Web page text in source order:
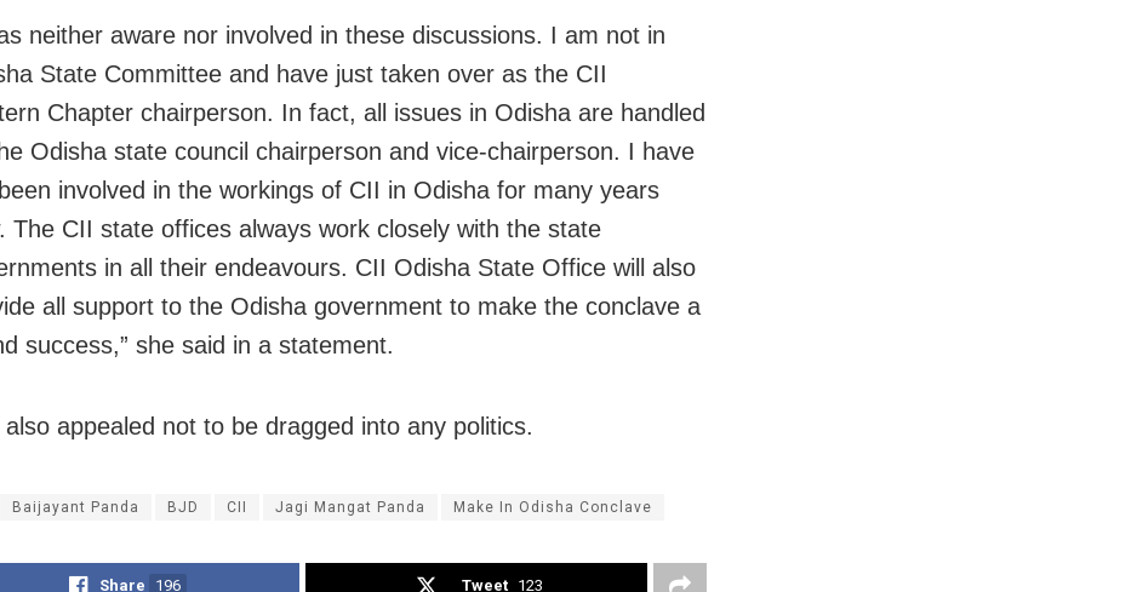
neither aware nor involved in these discussions. I am not in
State Committee and have just taken over as the CII
Chapter chairperson. In fact, all issues in Odisha are handled
Odisha state council chairperson and vice-chairperson. I have
involved in the workings of CII in Odisha for many years
The CII state offices always work closely with the state
in all their endeavours. CII Odisha State Office will also
all support to the Odisha government to make the conclave a
success,” she said in a statement.
also appealed not to be dragged into any politics.
Baijayant Panda BJD CII Jagi Mangat Panda Make In Odisha Conclave
Share 196 Tweet 123